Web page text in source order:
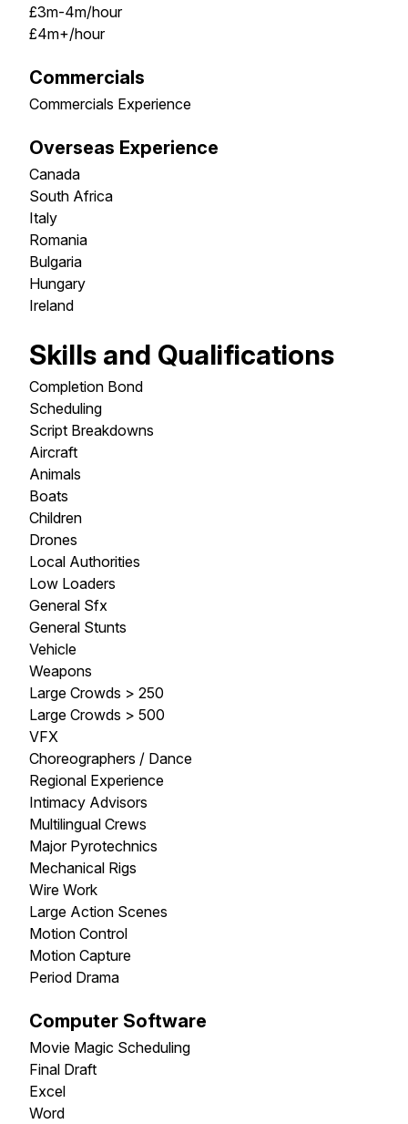
£3m-4m/hour
£4m+/hour
Commercials
Commercials Experience
Overseas Experience
Canada
South Africa
Italy
Romania
Bulgaria
Hungary
Ireland
Skills and Qualifications
Completion Bond
Scheduling
Script Breakdowns
Aircraft
Animals
Boats
Children
Drones
Local Authorities
Low Loaders
General Sfx
General Stunts
Vehicle
Weapons
Large Crowds > 250
Large Crowds > 500
VFX
Choreographers / Dance
Regional Experience
Intimacy Advisors
Multilingual Crews
Major Pyrotechnics
Mechanical Rigs
Wire Work
Large Action Scenes
Motion Control
Motion Capture
Period Drama
Computer Software
Movie Magic Scheduling
Final Draft
Excel
Word